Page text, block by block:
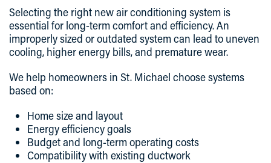
Selecting the right new air conditioning system is
essential for long-term comfort and efficiency. An
improperly sized or outdated system can lead to uneven
cooling, higher energy bills, and premature wear.
We help homeowners in St. Michael choose systems
based on:
Home size and layout
Energy efficiency goals
Budget and long-term operating costs
Compatibility with existing ductwork